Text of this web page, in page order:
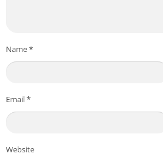
Name*
Email*
Website